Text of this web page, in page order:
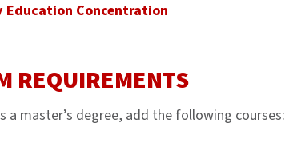
Education Concentration
REQUIREMENTS
a master’s degree, add the following courses: